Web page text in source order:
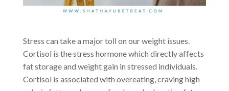
Stress can take a major toll on our weight issues.
Cortisol is the stress hormone which directly affects
fat storage and weight gain in stressed individuals.
Cortisol is associated with overeating, craving high